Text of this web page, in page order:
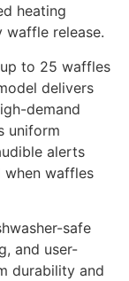
heating
waffle release.
to 25 waffles
delivers
demand
uniform
alerts
when waffles
safe
and user-
durability and